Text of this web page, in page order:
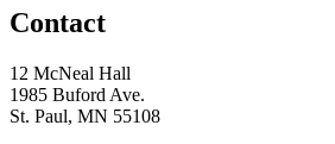
Contact
12 McNeal Hall
1985 Buford Ave.
St. Paul, MN 55108